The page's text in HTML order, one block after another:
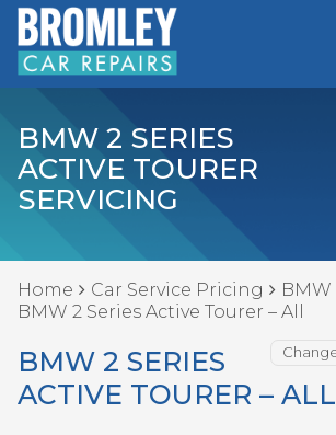
BMW 2 SERIES
ACTIVE TOURER
SERVICING
Home Car Service Pricing
BMW
BMW 2 Series Active Tourer – All
BMW 2 SERIES
ACTIVE TOURER – ALL